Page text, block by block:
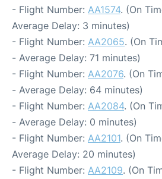
- Flight Number: AA1574. (On
Average Delay: 3 minutes)
- Flight Number: AA2065. (On
- Average Delay: 71 minutes)
- Flight Number: AA2076. (On
- Average Delay: 64 minutes)
- Flight Number: AA2084. (On
- Average Delay: 0 minutes)
- Flight Number: AA2101. (On
Average Delay: 20 minutes)
- Flight Number: AA2109. (On